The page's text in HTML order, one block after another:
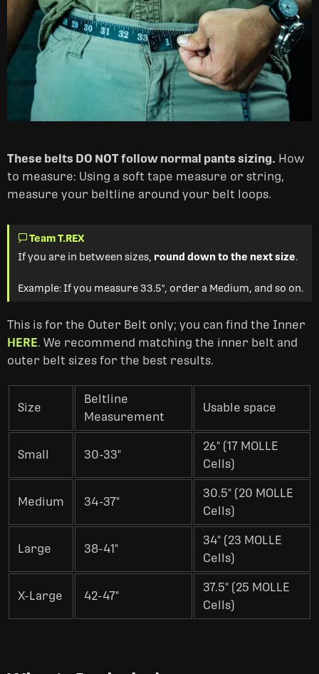
These belts DO NOT follow normal pants sizing. How
to measure: Using a soft tape measure or string,
measure your beltline around your belt loops.
Team T.REX
If you are in between sizes, round down to the next size.
Example: If you measure 33.5", order a Medium, and so on.
This is for the Outer Belt only; you can find the Inner
HERE. We recommend matching the inner belt and
outer belt sizes for the best results.
Size
Beltline
Measurement
Usable space
Small 30-33"
26" (17 MOLLE
Cells)
Medium 34-37"
30.5" (20 MOLLE
Cells)
Large 38-41"
34" (23 MOLLE
Cells)
X-Large 42-47"
37.5" (25 MOLLE
Cells)